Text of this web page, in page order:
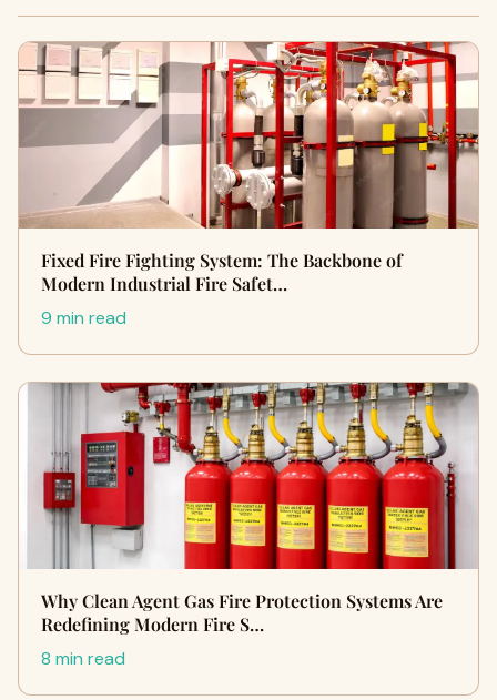
Fixed Fire Fighting System: The Backbone of
Modern Industrial Fire Safet…
9 min read
Why Clean Agent Gas Fire Protection Systems Are
Redefining Modern Fire S…
8 min read